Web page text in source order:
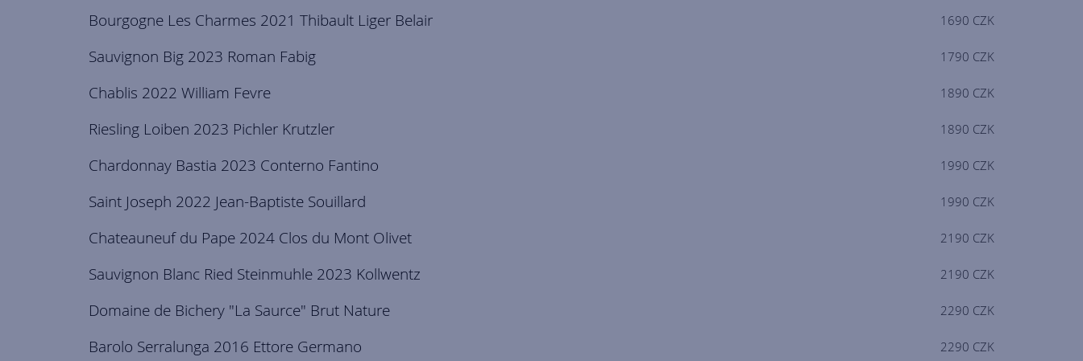
Bourgogne Les Charmes 2021 Thibault Liger Belair 1690 CZK
Sauvignon Big 2023 Roman Fabig 1790 CZK
Chablis 2022 William Fevre 1890 CZK
Riesling Loiben 2023 Pichler Krutzler 1890 CZK
Chardonnay Bastia 2023 Conterno Fantino 1990 CZK
Saint Joseph 2022 Jean-Baptiste Souillard 1990 CZK
Chateauneuf du Pape 2024 Clos du Mont Olivet 2190 CZK
Sauvignon Blanc Ried Steinmuhle 2023 Kollwentz 2190 CZK
Domaine de Bichery "La Saurce" Brut Nature 2290 CZK
Barolo Serralunga 2016 Ettore Germano 2290 CZK